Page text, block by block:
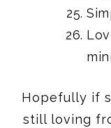
Hopefully if
still loving